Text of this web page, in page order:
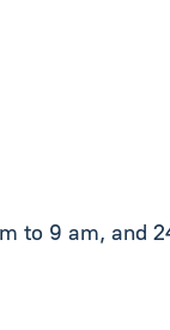
to 9 am, and